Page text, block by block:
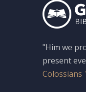
"Him we
present
Colossians